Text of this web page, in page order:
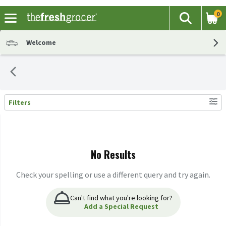
The
Search
0
Welcome
Search Results
Filters
No Results
Check your spelling or use a different query and try again.
Can't find what you're looking for?
Add a Special Request